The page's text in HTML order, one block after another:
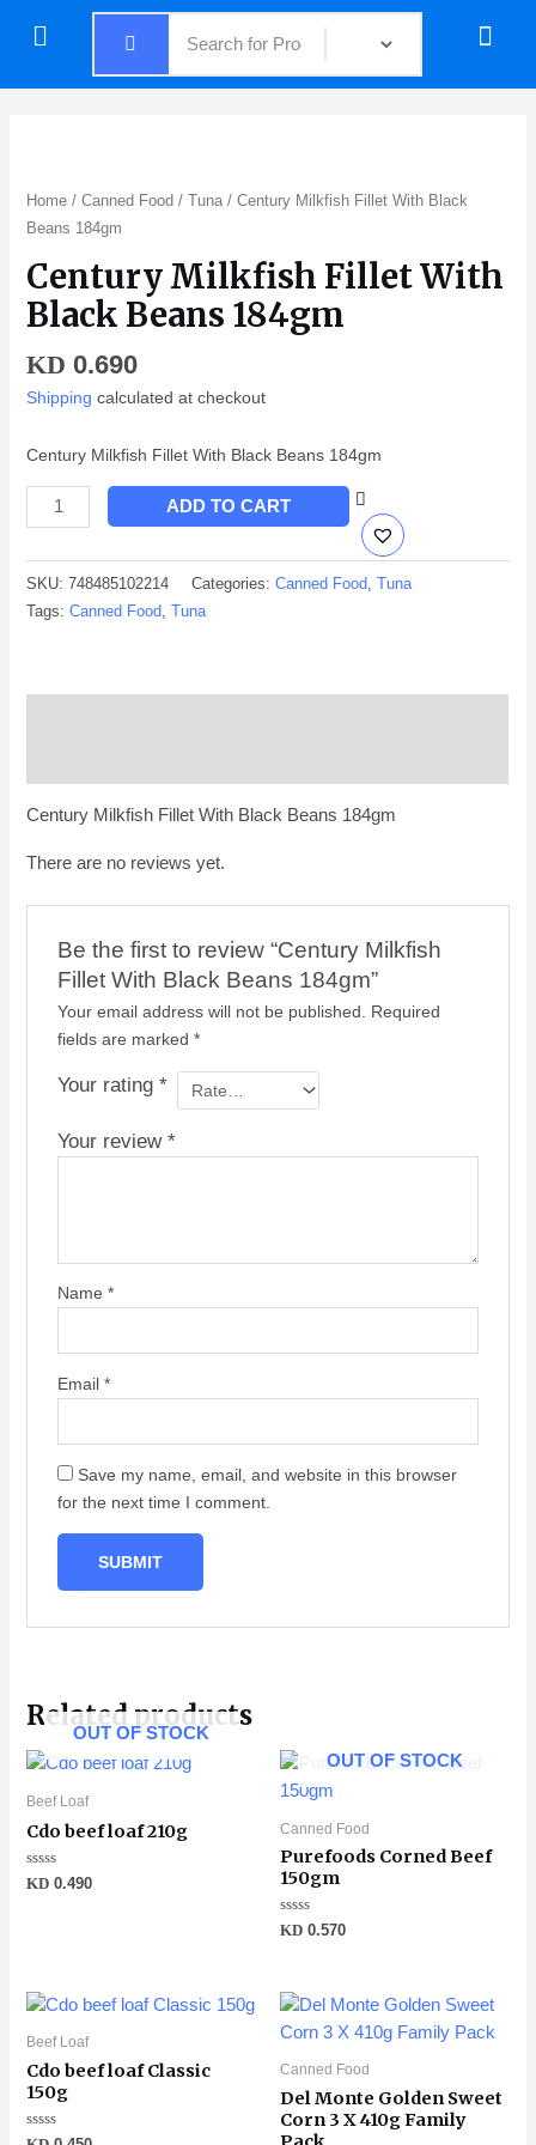
Menu Menu
Home /Canned Food /Tuna / Century Milkfish Fillet With Black
Beans 184gm
Century Milkfish Fillet With
Black Beans 184gm
KD 0.690
Shipping calculated at checkout
Century Milkfish Fillet With Black Beans 184gm
Fillet
With
Beans
184gm
quantity
ADD TO CART
SKU:748485102214 Categories:Canned Food ,Tuna
Tags:Canned Food ,Tuna
Century Milkfish Fillet With Black Beans 184gm
There are no reviews yet.
Be the first to review “Century Milkfish
Fillet With Black Beans 184gm”
Your email address will not be published.
Required
fields are marked *
Your rating *
Your review *
Name *
Email *
Save my name, email, and website in this browser
for the next time I comment.
Related products
OUT OF STOCK
Beef Loaf
Cdo beef loaf 210g
Rated
0
KD 0.490
OUT OF STOCK
Canned Food
Purefoods Corned Beef
150gm
Rated
0
KD 0.570
Beef Loaf
Cdo beef loaf Classic
150g
Rated
Canned Food
Del Monte Golden Sweet
Corn 3 X 410g Family